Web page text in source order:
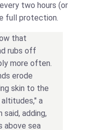
two hours (or
full protection.
that
rubs off
more often.
erode
skin to the
a
said, adding,
above sea